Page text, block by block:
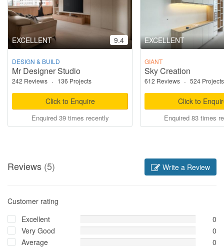
EXCELLENT 9.4
DESIGN & BUILD
Mr Designer Studio
242 Reviews · 136 Projects
Click to Enquire
Enquired 39 times recently
EXCELLENT
GIANT
Sky Creation
612 Reviews · 524 Projects
Click to
Enquired 83 times
Reviews (5) Write a Review
Customer rating
Excellent
0
Very Good
0
Average
0